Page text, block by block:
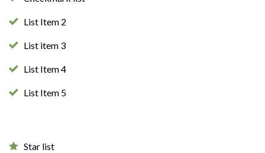
List Item 2
List item 3
List Item 4
List Item 5
Star list